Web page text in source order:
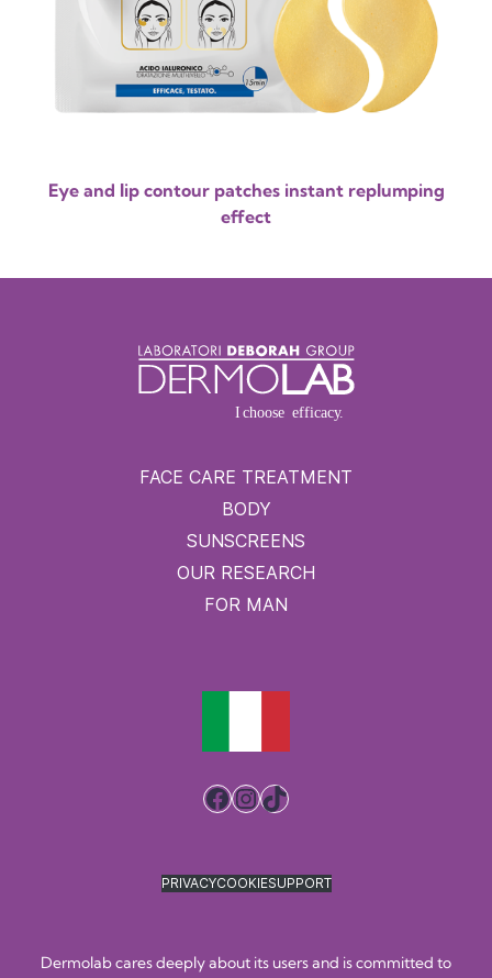
Eye and lip contour patches instant replumping
effect
FACE CARE TREATMENT
BODY
SUNSCREENS
OUR RESEARCH
FOR MAN
Facebook
Instagram
TikTok
PRIVACYCOOKIESUPPORT
Dermolab cares deeply about its users and is committed to